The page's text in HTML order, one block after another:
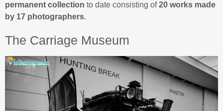
permanent collection to date consisting of20 works made
by 17 photographers.
The Carriage Museum